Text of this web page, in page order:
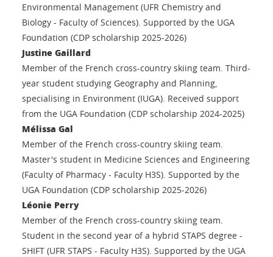
Environmental Management (UFR Chemistry and
Biology - Faculty of Sciences). Supported by the UGA
Foundation (CDP scholarship 2025-2026)
Justine Gaillard
Member of the French cross-country skiing team. Third-
year student studying Geography and Planning,
specialising in Environment (IUGA). Received support
from the UGA Foundation (CDP scholarship 2024-2025)
Mélissa Gal
Member of the French cross-country skiing team.
Master's student in Medicine Sciences and Engineering
(Faculty of Pharmacy - Faculty H3S). Supported by the
UGA Foundation (CDP scholarship 2025-2026)
Léonie Perry
Member of the French cross-country skiing team.
Student in the second year of a hybrid STAPS degree -
SHIFT (UFR STAPS - Faculty H3S). Supported by the UGA